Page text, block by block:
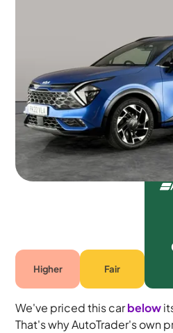
Kia Sportage 1.6 T-GDi MHEV
Carplay & Reverse Cam &
Wolverhampton 2022
Automatic
5 seats
Higher Fair
We've priced this carbelow
That's why AutoTrader's own